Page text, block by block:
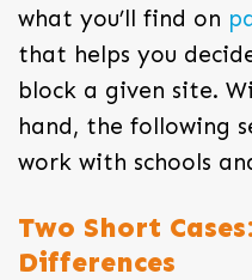
what you’ll find on
that helps you
block a given site.
hand, the following
work with schools
Two Short
Differences